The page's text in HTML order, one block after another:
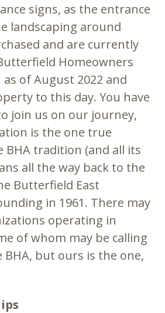
signs, as the entrance
landscaping around
and are currently
Homeowners
of August 2022 and
to this day. You have
join us on our journey,
is the one true
tradition (and all its
all the way back to the
Butterfield East
in 1961. There may
operating in
of whom may be calling
BHA, but ours is the one,